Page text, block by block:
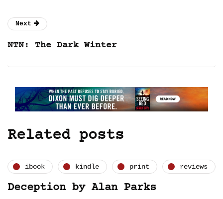
Next
NTN: The Dark Winter
Related posts
ibook kindle print reviews
Deception by Alan Parks